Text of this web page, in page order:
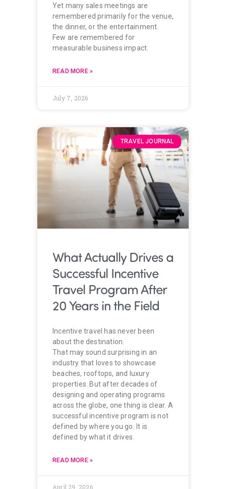
Yet many sales meetings are
remembered primarily for the venue,
the dinner, or the entertainment.
Few are remembered for
measurable business impact.
READ MORE »
July 7, 2026
TRAVEL JOURNAL
What Actually Drives a
Successful Incentive
Travel Program After
20 Years in the Field
Incentive travel has never been
about the destination.
That may sound surprising in an
industry that loves to showcase
beaches, rooftops, and luxury
properties. But after decades of
designing and operating programs
across the globe, one thing is clear. A
successful incentive program is not
defined by where you go. It is
defined by what it drives.
READ MORE »
April 29, 2026